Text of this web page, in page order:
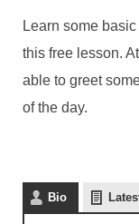
Learn some
this free lesson.
able to greet
of the day.
Bio